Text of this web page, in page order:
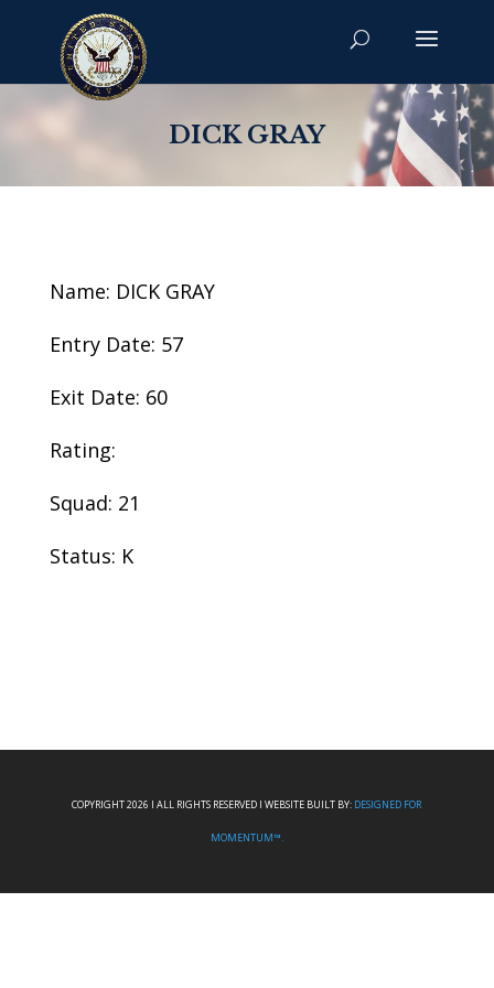
DICK GRAY
Name: DICK GRAY
Entry Date: 57
Exit Date: 60
Rating:
Squad: 21
Status: K
COPYRIGHT 2026 I ALL RIGHTS RESERVED I WEBSITE BUILT BY: DESIGNED FOR
MOMENTUM™.